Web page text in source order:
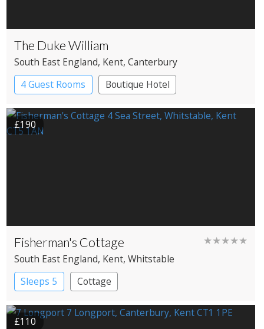
The Duke William
South East England, Kent, Canterbury
4 Guest Rooms
Boutique Hotel
Pub with Rooms
£190
Fisherman's Cottage ★★★★★
South East England, Kent, Whitstable
Sleeps 5
Cottage
£110